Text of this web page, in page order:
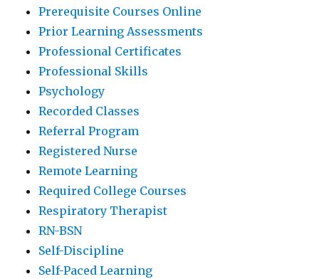
Prerequisite Courses Online
Prior Learning Assessments
Professional Certificates
Professional Skills
Psychology
Recorded Classes
Referral Program
Registered Nurse
Remote Learning
Required College Courses
Respiratory Therapist
RN-BSN
Self-Discipline
Self-Paced Learning